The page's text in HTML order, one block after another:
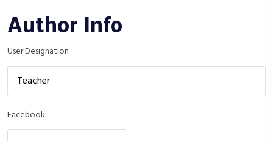
Author Info
User Designation
Facebook